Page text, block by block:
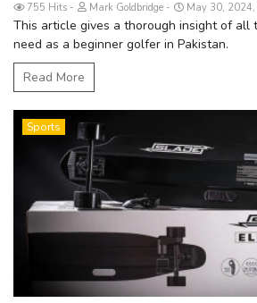
755 Hits Mark Goldbridge May 30,
This article gives a thorough insight of all
need as a beginner golfer in Pakistan.
Read More
Sports